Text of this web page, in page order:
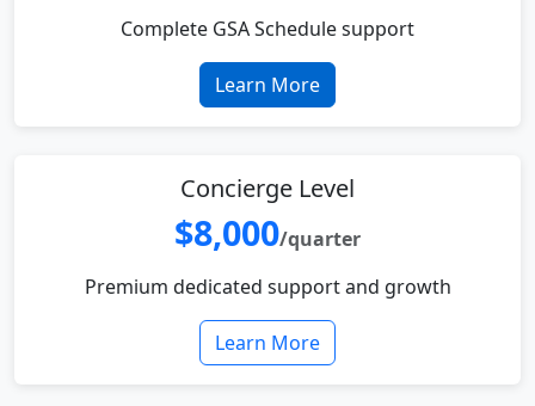
Complete GSA Schedule support
Learn More
Concierge Level
$8,000/quarter
Premium dedicated support and growth
Learn More